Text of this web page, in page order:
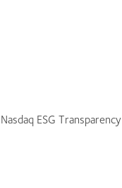
ESG Transparency